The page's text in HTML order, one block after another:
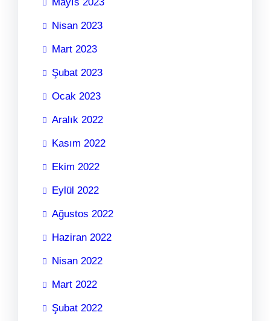
Nisan 2023
Mart 2023
Şubat 2023
Ocak 2023
Aralık 2022
Kasım 2022
Ekim 2022
Eylül 2022
Ağustos 2022
Haziran 2022
Nisan 2022
Mart 2022
Şubat 2022